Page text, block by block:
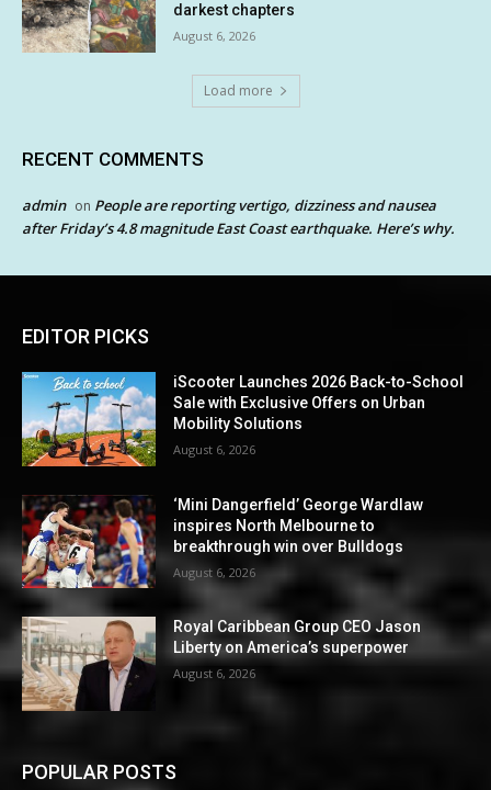
darkest chapters
August 6, 2026
Load more
RECENT COMMENTS
admin on People are reporting vertigo, dizziness and nausea
after Friday’s 4.8 magnitude East Coast earthquake. Here’s why.
EDITOR PICKS
iScooter Launches 2026 Back-to-School
Sale with Exclusive Offers on Urban
Mobility Solutions
August 6, 2026
‘Mini Dangerfield’ George Wardlaw
inspires North Melbourne to
breakthrough win over Bulldogs
August 6, 2026
Royal Caribbean Group CEO Jason
Liberty on America’s superpower
August 6, 2026
POPULAR POSTS